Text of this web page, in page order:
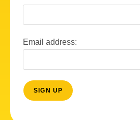
Email address: